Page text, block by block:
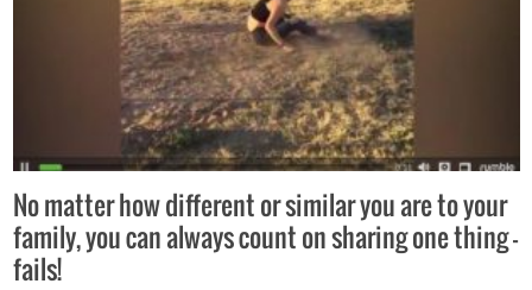
No matter how different or similar you are to your
family, you can always count on sharing one thing –
fails!